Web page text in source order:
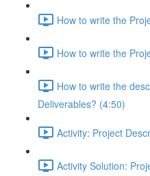
How to write the
How to write the
How to write the
Deliverables? (4:50)
Activity: Project
Activity Solution: